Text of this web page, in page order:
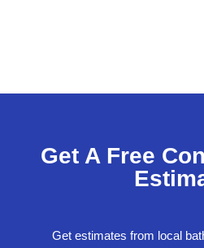
Get A Free
Get estimates from local